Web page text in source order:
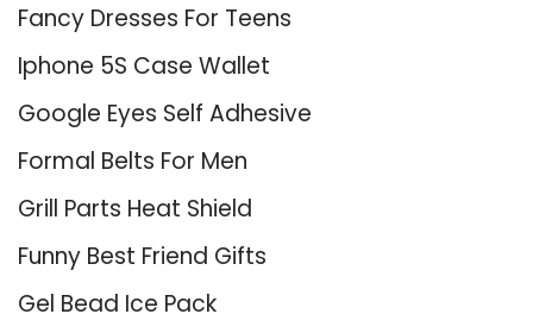
Fancy Dresses For Teens
Iphone 5S Case Wallet
Google Eyes Self Adhesive
Formal Belts For Men
Grill Parts Heat Shield
Funny Best Friend Gifts
Gel Bead Ice Pack